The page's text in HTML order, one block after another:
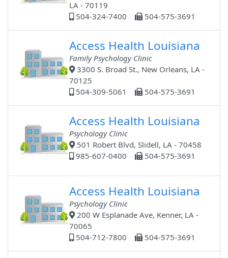
LA - 70119
504-324-7400
504-575-3691
Access Health Louisiana
Family Psychology Clinic
3300 S. Broad St., New Orleans, LA -
70125
504-309-5061
504-575-3691
Access Health Louisiana
Psychology Clinic
501 Robert Blvd, Slidell, LA - 70458
985-607-0400
504-575-3691
Access Health Louisiana
Psychology Clinic
200 W Esplanade Ave, Kenner, LA -
70065
504-712-7800
504-575-3691